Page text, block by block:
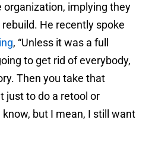
implying they
He recently spoke
, “Unless it was a full
to get rid of everybody,
Then you take that
just to do a retool or
know, but I mean, I still want